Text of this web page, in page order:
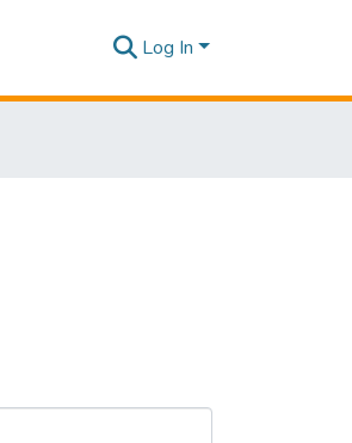
Log In